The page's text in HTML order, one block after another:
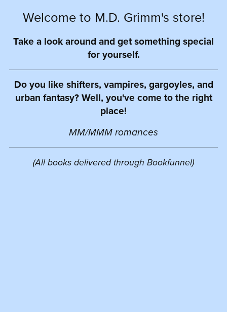
Welcome to M.D. Grimm's store!
Take a look around and get something special
for yourself.
Do you like shifters, vampires, gargoyles, and
urban fantasy? Well, you've come to the right
place!
MM/MMM romances
(All books delivered through Bookfunnel)